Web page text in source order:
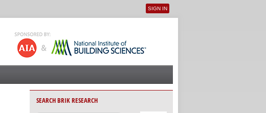
User menu
SIGN IN
SEARCH BRIK RESEARCH